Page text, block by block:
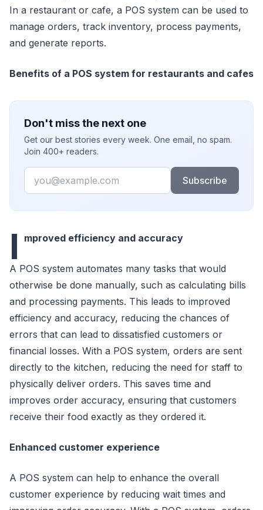
In a restaurant or cafe, a POS system can be used to
manage orders, track inventory, process payments,
and generate reports.
Benefits of a POS system for restaurants and cafes
Don't miss the next one
Get our best stories every week. One email, no spam.
Join 400+ readers.
Email
Subscribe
I mproved efficiency and accuracy
A POS system automates many tasks that would
otherwise be done manually, such as calculating bills
and processing payments. This leads to improved
efficiency and accuracy, reducing the chances of
errors that can lead to dissatisfied customers or
financial losses. With a POS system, orders are sent
directly to the kitchen, reducing the need for staff to
physically deliver orders. This saves time and
improves order accuracy, ensuring that customers
receive their food exactly as they ordered it.
Enhanced customer experience
A POS system can help to enhance the overall
customer experience by reducing wait times and